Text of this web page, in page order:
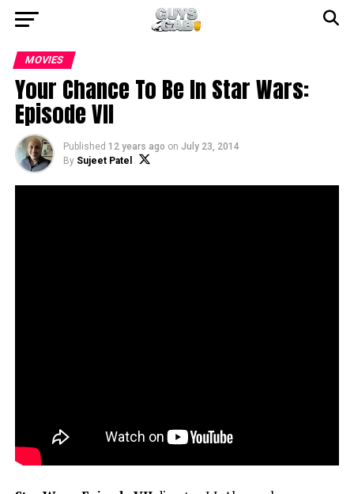
MOVIES
Your Chance To Be In Star Wars:
Episode VII
Published 12 years ago on July 23, 2014
By Sujeet Patel